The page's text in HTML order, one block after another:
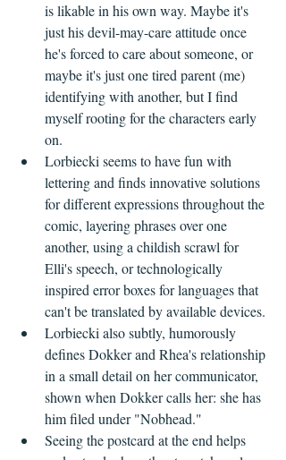
is likable in his own way. Maybe it's
just his devil-may-care attitude once
he's forced to care about someone, or
maybe it's just one tired parent (me)
identifying with another, but I find
myself rooting for the characters early
on.
Lorbiecki seems to have fun with
lettering and finds innovative solutions
for different expressions throughout the
comic, layering phrases over one
another, using a childish scrawl for
Elli's speech, or technologically
inspired error boxes for languages that
can't be translated by available devices.
Lorbiecki also subtly, humorously
defines Dokker and Rhea's relationship
in a small detail on her communicator,
shown when Dokker calls her: she has
him filed under "Nobhead."
Seeing the postcard at the end helps